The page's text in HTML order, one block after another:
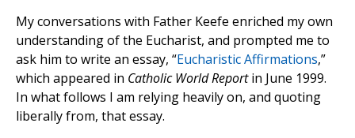
My conversations with Father Keefe enriched my own
understanding of the Eucharist, and prompted me to
ask him to write an essay, “Eucharistic Affirmations,”
which appeared in Catholic World Reportin June 1999.
In what follows I am relying heavily on, and quoting
liberally from, that essay.